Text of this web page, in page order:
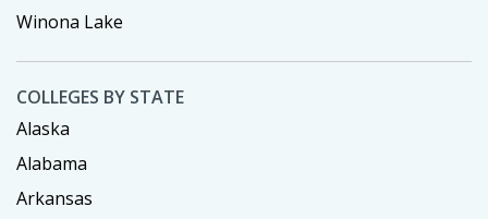
Winona Lake
COLLEGES BY STATE
Alaska
Alabama
Arkansas